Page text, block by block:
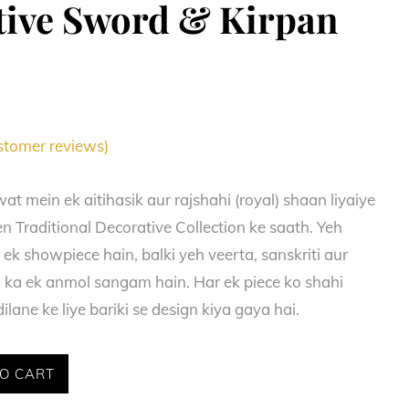
Sword & Kirpan
reviews)
mein ek aitihasik aur rajshahi (royal) shaan liyaiye
Traditional Decorative Collection ke saath. Yeh
ek showpiece hain, balki yeh veerta, sanskriti aur
ek anmol sangam hain. Har ek piece ko shahi
ke liye bariki se design kiya gaya hai.
CART